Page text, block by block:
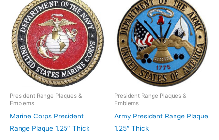
President Range Plaques &
Emblems
Marine Corps President
Range Plaque 1.25″ Thick
President Range Plaques &
Emblems
Army President Range Plaque
1.25″ Thick